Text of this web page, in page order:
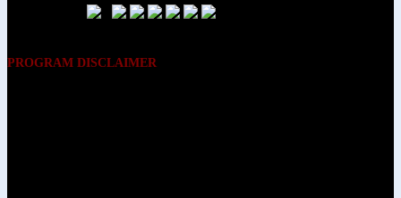
PROGRAM DISCLAIMER